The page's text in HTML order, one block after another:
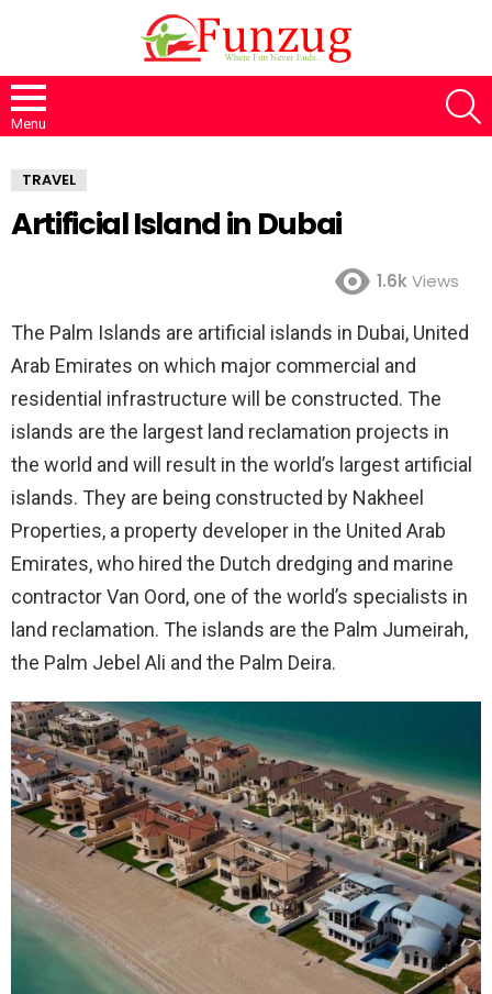
Menu
TRAVEL
Artificial Island in Dubai
1.6kViews
The Palm Islands are artificial islands in Dubai, United
Arab Emirates on which major commercial and
residential infrastructure will be constructed. The
islands are the largest land reclamation projects in
the world and will result in the world’s largest artificial
islands. They are being constructed by Nakheel
Properties, a property developer in the United Arab
Emirates, who hired the Dutch dredging and marine
contractor Van Oord, one of the world’s specialists in
land reclamation. The islands are the Palm Jumeirah,
the Palm Jebel Ali and the Palm Deira.